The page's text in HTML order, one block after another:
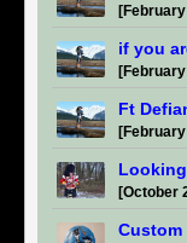
if you
Ft
[October
Custom